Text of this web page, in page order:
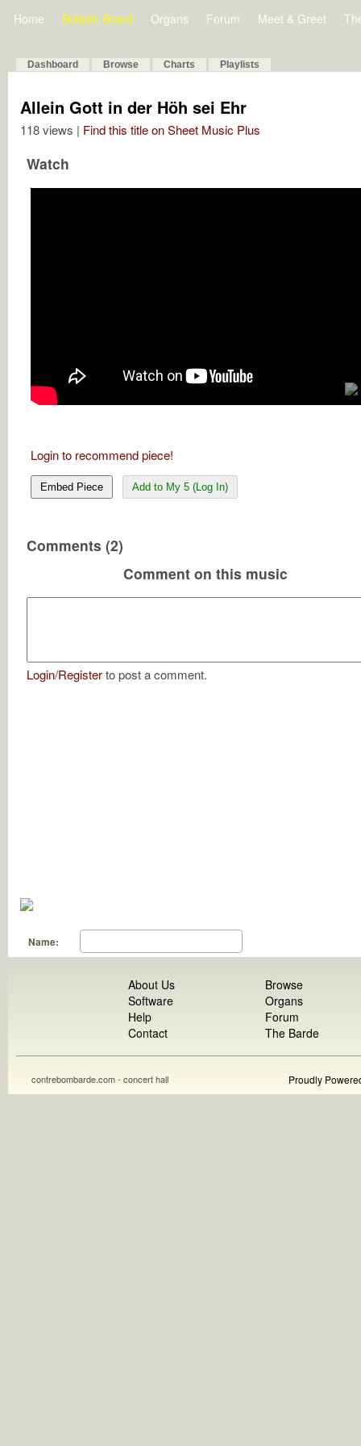
Home Bulletin Board Organs Forum Meet & Greet
Dashboard Browse Charts Playlists
Allein Gott in der Höh sei Ehr
118 views | Find this title on Sheet Music Plus
Watch
Login to recommend piece!
Embed Piece Add to My 5 (Log In)
Comments (2)
Comment on this music
Login/Registerto post a comment.
Name:
About Us
Software
Help
Contact
Browse
Organs
Forum
The Barde
contrebombarde.com - concert hall Proudly